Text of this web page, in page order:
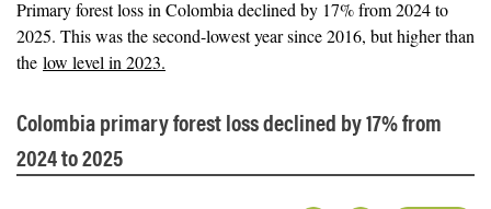
Primary forest loss in Colombia declined by 17% from 2024 to
2025. This was the second-lowest year since 2016, but higher than
the low level in 2023.
Colombia primary forest loss declined by 17% from
2024 to 2025